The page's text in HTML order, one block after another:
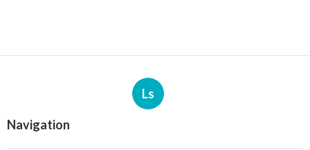
Ls
Navigation